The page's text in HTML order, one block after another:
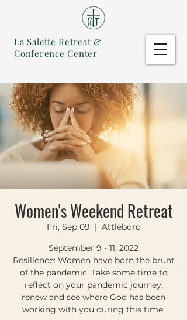
La Salette Retreat &
Conference Center
Women's Weekend Retreat
Fri, Sep 09
  |
Attleboro
September 9 - 11, 2022
Resilience: Women have born the brunt
of the pandemic. Take some time to
reflect on your pandemic journey,
renew and see where God has been
working with you during this time.